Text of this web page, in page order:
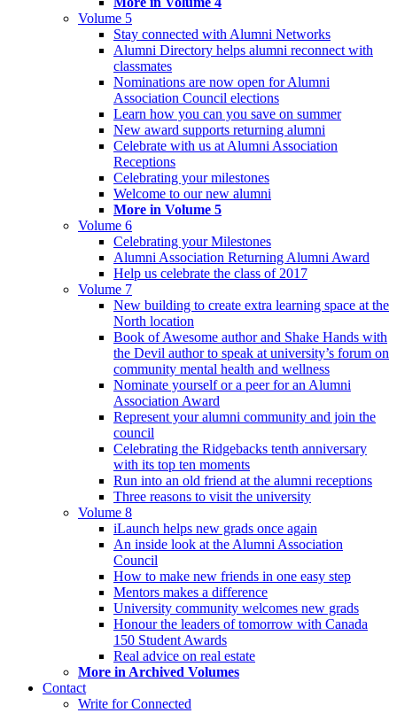
Volume 5
Stay connected with Alumni Networks
Alumni Directory helps alumni reconnect with
classmates
Nominations are now open for Alumni
Association Council elections
Learn how you can you save on summer
New award supports returning alumni
Celebrate with us at Alumni Association
Receptions
Celebrating your milestones
Welcome to our new alumni
More in Volume 5
Volume 6
Celebrating your Milestones
Alumni Association Returning Alumni Award
Help us celebrate the class of 2017
Volume 7
New building to create extra learning space at the
North location
Book of Awesome author and Shake Hands with
the Devil author to speak at university’s forum on
community mental health and wellness
Nominate yourself or a peer for an Alumni
Association Award
Represent your alumni community and join the
council
Celebrating the Ridgebacks tenth anniversary
with its top ten moments
Run into an old friend at the alumni receptions
Three reasons to visit the university
Volume 8
iLaunch helps new grads once again
An inside look at the Alumni Association
Council
How to make new friends in one easy step
Mentors makes a difference
University community welcomes new grads
Honour the leaders of tomorrow with Canada
150 Student Awards
Real advice on real estate
More in Archived Volumes
Contact
Write for Connected